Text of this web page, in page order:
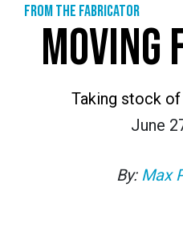
From the Fabricator
MOVING
Taking stock
June
By: Max